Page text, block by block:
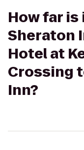
How far
Sheraton
Hotel at
Crossing
Inn?